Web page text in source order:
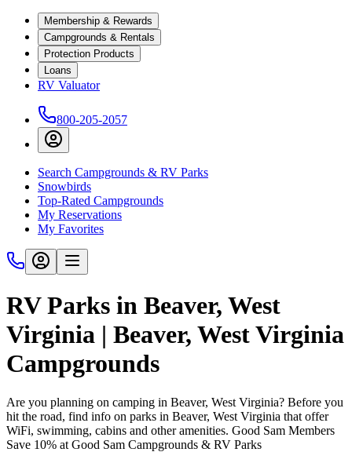
Membership & Rewards
Campgrounds & Rentals
Protection Products
Loans
RV Valuator
800-205-2057
Search Campgrounds & RV Parks
Snowbirds
Top-Rated Campgrounds
My Reservations
My Favorites
RV Parks in Beaver, West
Virginia | Beaver, West Virginia
Campgrounds
Are you planning on camping in Beaver, West Virginia? Before you
hit the road, find info on parks in Beaver, West Virginia that offer
WiFi, swimming, cabins and other amenities. Good Sam Members
Save 10% at Good Sam Campgrounds & RV Parks